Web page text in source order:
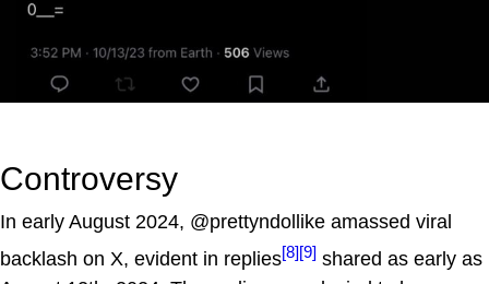
Controversy
In early August 2024, @prettyndollike amassed viral
backlash on X, evident in replies[8] [9] shared as early as